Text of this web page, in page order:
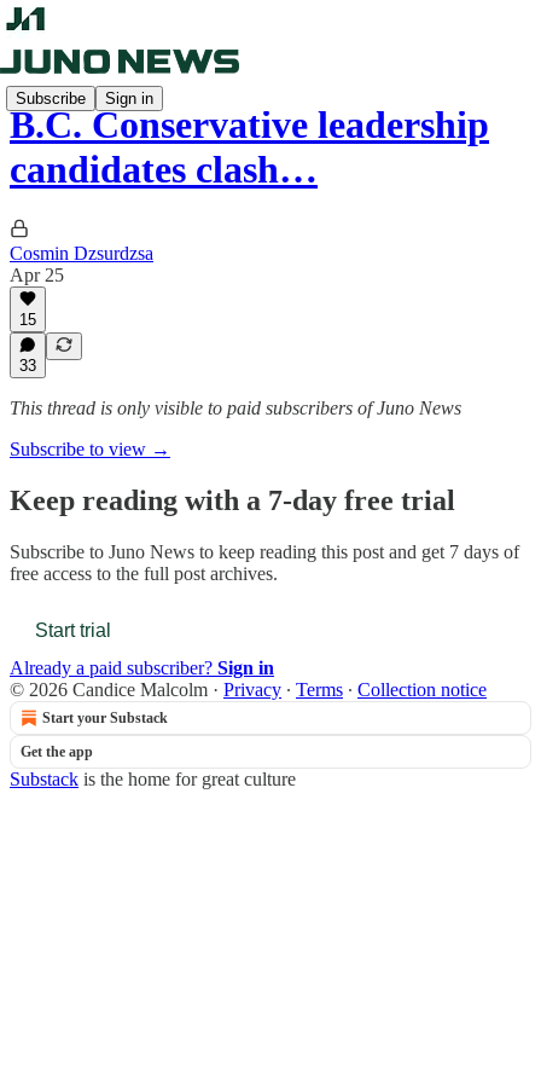
Subscribe Sign in
B.C. Conservative leadership
candidates clash…
Cosmin Dzsurdzsa
Apr 25
15
33
This thread is only visible to paid subscribers of Juno News
Subscribe to view →
Keep reading with a 7-day free trial
Subscribe to Juno News to keep reading this post and get 7 days of
free access to the full post archives.
Start trial
Already a paid subscriber? Sign in
© 2026 Candice Malcolm · Privacy ∙ Terms ∙ Collection notice
Start your Substack
Get the app
Substack is the home for great culture